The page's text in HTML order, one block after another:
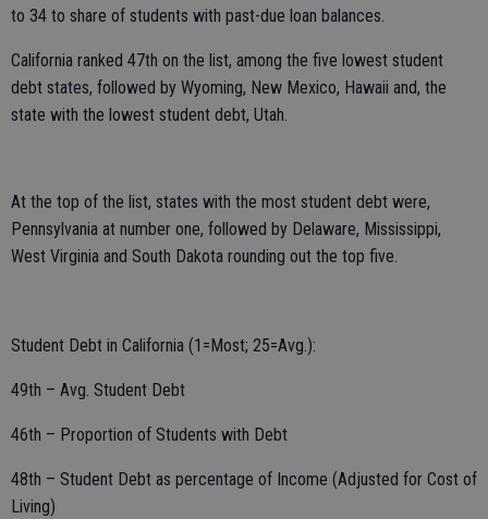
to 34 to share of students with past-due loan balances.
California ranked 47th on the list, among the five lowest student
debt states, followed by Wyoming, New Mexico, Hawaii and, the
state with the lowest student debt, Utah.
At the top of the list, states with the most student debt were,
Pennsylvania at number one, followed by Delaware, Mississippi,
West Virginia and South Dakota rounding out the top five.
Student Debt in California (1=Most; 25=Avg.):
49th – Avg. Student Debt
46th – Proportion of Students with Debt
48th – Student Debt as percentage of Income (Adjusted for Cost of
Living)